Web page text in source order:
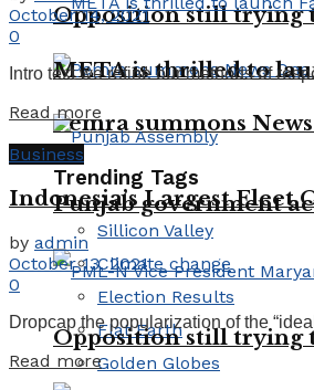
Opposition still trying
Pemra summons
Trending Tags
Sillicon Valley
Climate change
Election Results
Flat Earth
Golden Globes
META is thrilled to
Punjab government
Opposition still trying
October 14, 2021
0
Intro text we refine our methods of
Read more
Business
Indonesia’s Largest Fleet
by admin
October 13, 2021
0
Dropcap the popularization of the
Read more